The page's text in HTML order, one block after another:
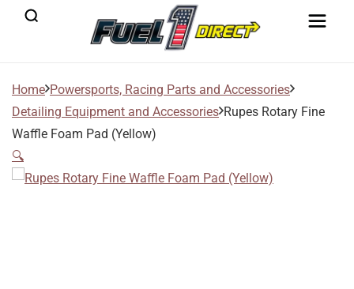
Home Powersports, Racing Parts and Accessories
Detailing Equipment and Accessories Rupes Rotary Fine
Waffle Foam Pad (Yellow)
🔍